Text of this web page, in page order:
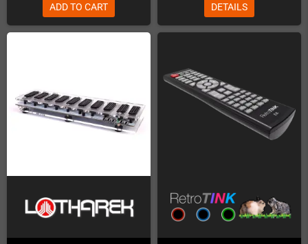
ADD TO CART DETAILS